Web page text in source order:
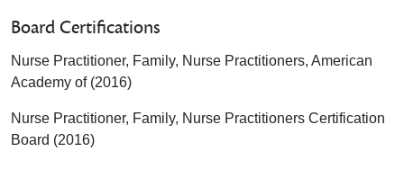
Board Certifications
Nurse Practitioner, Family, Nurse Practitioners, American
Academy of (2016)
Nurse Practitioner, Family, Nurse Practitioners Certification
Board (2016)